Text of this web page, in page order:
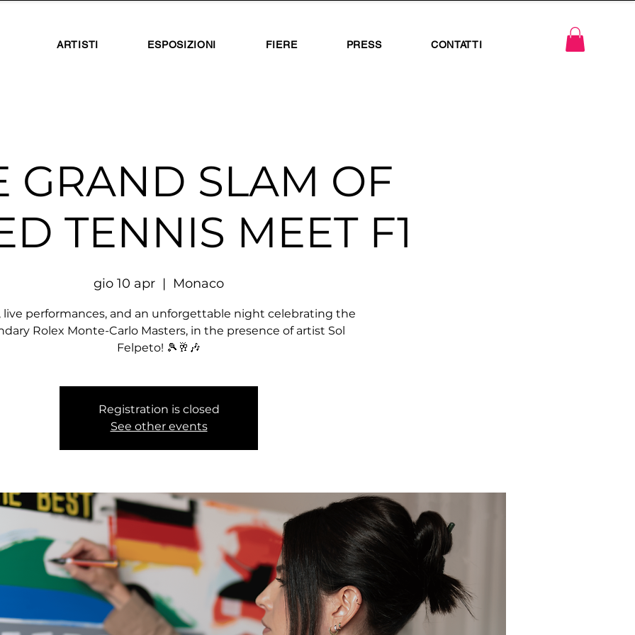
ARTISTI ESPOSIZIONI FIERE PRESS CONTATTI
GRAND SLAM OF
TENNIS MEET F1
gio 10 apr
  |
Monaco
live performances, and an unforgettable night celebrating the
Rolex Monte-Carlo Masters, in the presence of artist Sol
Felpeto! 🎾🥂🎶
Registration is closed
See other events